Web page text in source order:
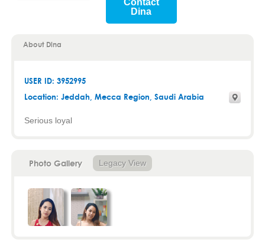
Contact
Dina
About Dina
USER ID: 3952995
Location: Jeddah, Mecca Region, Saudi Arabia
Serious loyal
Photo Gallery Legacy View